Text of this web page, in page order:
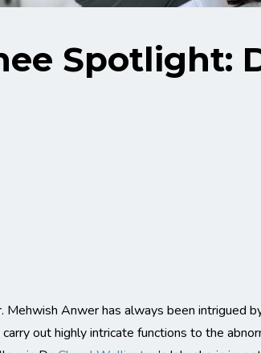
Spotlight:
Mehwish Anwer has always been intrigued
out highly intricate functions to the